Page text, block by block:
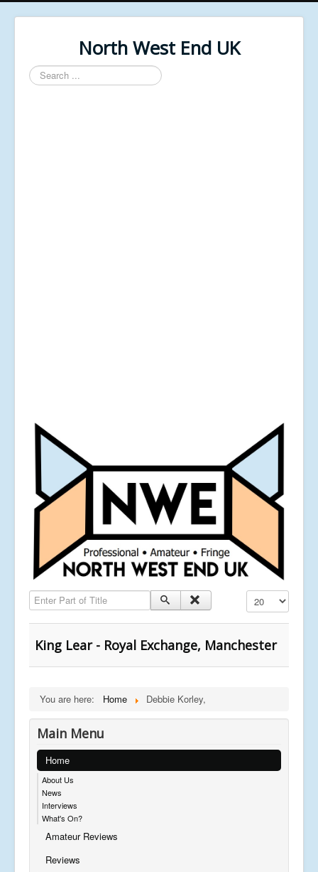
North West End UK
Search
...
Enter Part of Title Display #
King Lear - Royal Exchange, Manchester
You are here: Home Debbie Korley,
Main Menu
Home
About Us
News
Interviews
What's On?
Amateur Reviews
Reviews